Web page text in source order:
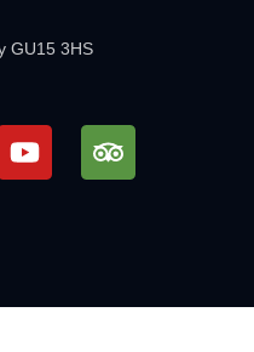
GU15 3HS